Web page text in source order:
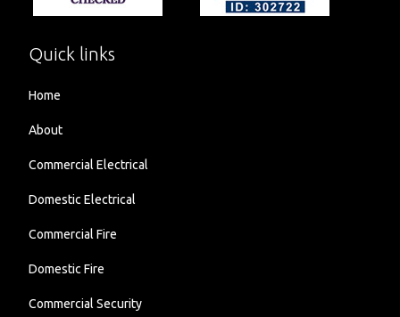
Quick links
Home
About
Commercial Electrical
Domestic Electrical
Commercial Fire
Domestic Fire
Commercial Security